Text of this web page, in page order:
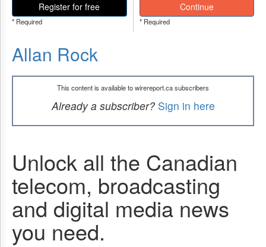
Register for free
* Required
Continue
* Required
Allan Rock
This content is available to wirereport.ca subscribers
Already a subscriber? Sign in here
Unlock all the Canadian
telecom, broadcasting
and digital media news
you need.